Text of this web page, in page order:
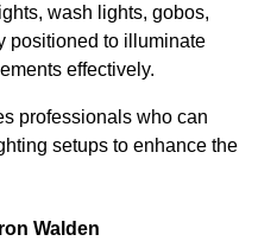
wash lights, gobos,
positioned to illuminate
effectively.
professionals who can
setups to enhance the
Walden